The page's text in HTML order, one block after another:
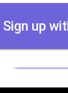
Sign up